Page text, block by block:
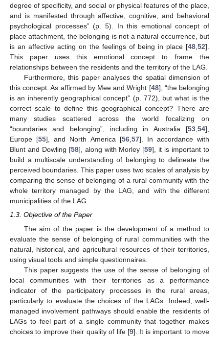
degree of specificity, and social or physical features of the place,
and is manifested through affective, cognitive, and behavioral
psychological processes” (p. 5). In this emotional concept of
place attachment, the belonging is not a natural occurrence, but
is an affective acting on the feelings of being in place [48,52].
This paper uses this emotional concept to frame the
relationships between the residents and the territory of the LAG.
Furthermore, this paper analyses the spatial dimension of
this concept. As affirmed by Mee and Wright [48], “the belonging
is an inherently geographical concept” (p. 772), but what is the
correct scale to define this geographical concept? There are
many studies scattered across the world focalizing on
“boundaries and belonging”, including in Australia [53,54],
Europe [55], and North America [56,57]. In accordance with
Blunt and Dowling [58], along with Morley [59], it is important to
build a multiscale understanding of belonging to delineate the
perceived boundaries. This paper uses two scales of analysis by
comparing the sense of belonging of a rural community with the
whole territory managed by the LAG, and with the different
municipalities of the LAG.
1.3. Objective of the Paper
The aim of the paper is the development of a method to
evaluate the sense of belonging of rural communities with the
natural, historical, and agricultural resources of their territories,
using visual tools and simple questionnaires.
This paper suggests the use of the sense of belonging of
local communities with their territories as a performance
indicator of the participatory processes in the rural areas,
particularly to evaluate the choices of the LAGs. Indeed, well-
managed involvement pathways should enable the residents of
LAGs to feel part of a single community that together makes
choices to improve their quality of life [9]. It is important to move